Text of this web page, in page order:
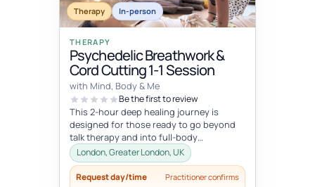
Therapy In-person
THERAPY
Psychedelic Breathwork &
Cord Cutting 1-1 Session
with Mind, Body & Me
Be the first to review
This 2-hour deep healing journey is
designed for those ready to go beyond
talk therapy and into full-body
transformation. In this personalized
session...
London, Greater London, UK
Request day/time Practitioner confirms